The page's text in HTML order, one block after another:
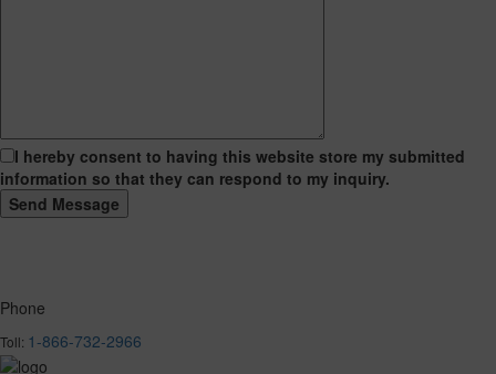
I hereby consent to having this website store my submitted
information so that they can respond to my inquiry.
Phone
Toll: 1-866-732-2966